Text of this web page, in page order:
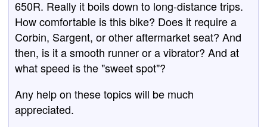
650R. Really it boils down to long-distance trips.
How comfortable is this bike? Does it require a
Corbin, Sargent, or other aftermarket seat? And
then, is it a smooth runner or a vibrator? And at
what speed is the "sweet spot"?
Any help on these topics will be much
appreciated.